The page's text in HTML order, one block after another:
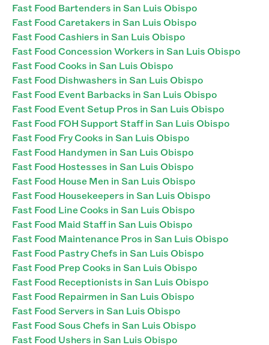
Fast Food Bartenders in San Luis Obispo
Fast Food Caretakers in San Luis Obispo
Fast Food Cashiers in San Luis Obispo
Fast Food Concession Workers in San Luis Obispo
Fast Food Cooks in San Luis Obispo
Fast Food Dishwashers in San Luis Obispo
Fast Food Event Barbacks in San Luis Obispo
Fast Food Event Setup Pros in San Luis Obispo
Fast Food FOH Support Staff in San Luis Obispo
Fast Food Fry Cooks in San Luis Obispo
Fast Food Handymen in San Luis Obispo
Fast Food Hostesses in San Luis Obispo
Fast Food House Men in San Luis Obispo
Fast Food Housekeepers in San Luis Obispo
Fast Food Line Cooks in San Luis Obispo
Fast Food Maid Staff in San Luis Obispo
Fast Food Maintenance Pros in San Luis Obispo
Fast Food Pastry Chefs in San Luis Obispo
Fast Food Prep Cooks in San Luis Obispo
Fast Food Receptionists in San Luis Obispo
Fast Food Repairmen in San Luis Obispo
Fast Food Servers in San Luis Obispo
Fast Food Sous Chefs in San Luis Obispo
Fast Food Ushers in San Luis Obispo